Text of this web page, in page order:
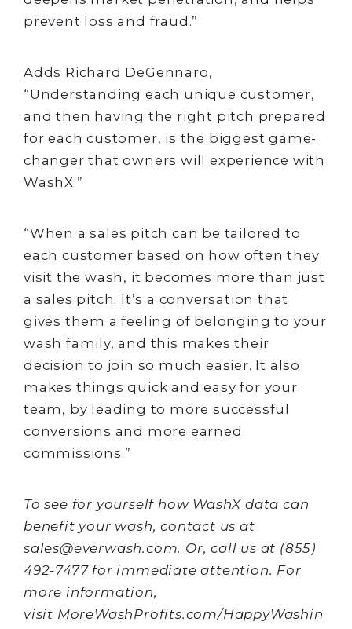
prevent loss and fraud.”
Adds Richard DeGennaro,
“Understanding each unique customer,
and then having the right pitch prepared
for each customer, is the biggest game-
changer that owners will experience with
WashX.”
“When a sales pitch can be tailored to
each customer based on how often they
visit the wash, it becomes more than just
a sales pitch: It’s a conversation that
gives them a feeling of belonging to your
wash family, and this makes their
decision to join so much easier. It also
makes things quick and easy for your
team, by leading to more successful
conversions and more earned
commissions.”
To see for yourself how WashX data can
benefit your wash, contact us at
sales@everwash.com. Or, call us at (855)
492-7477 for immediate attention. For
more information,
visit MoreWashProfits.com/HappyWashin